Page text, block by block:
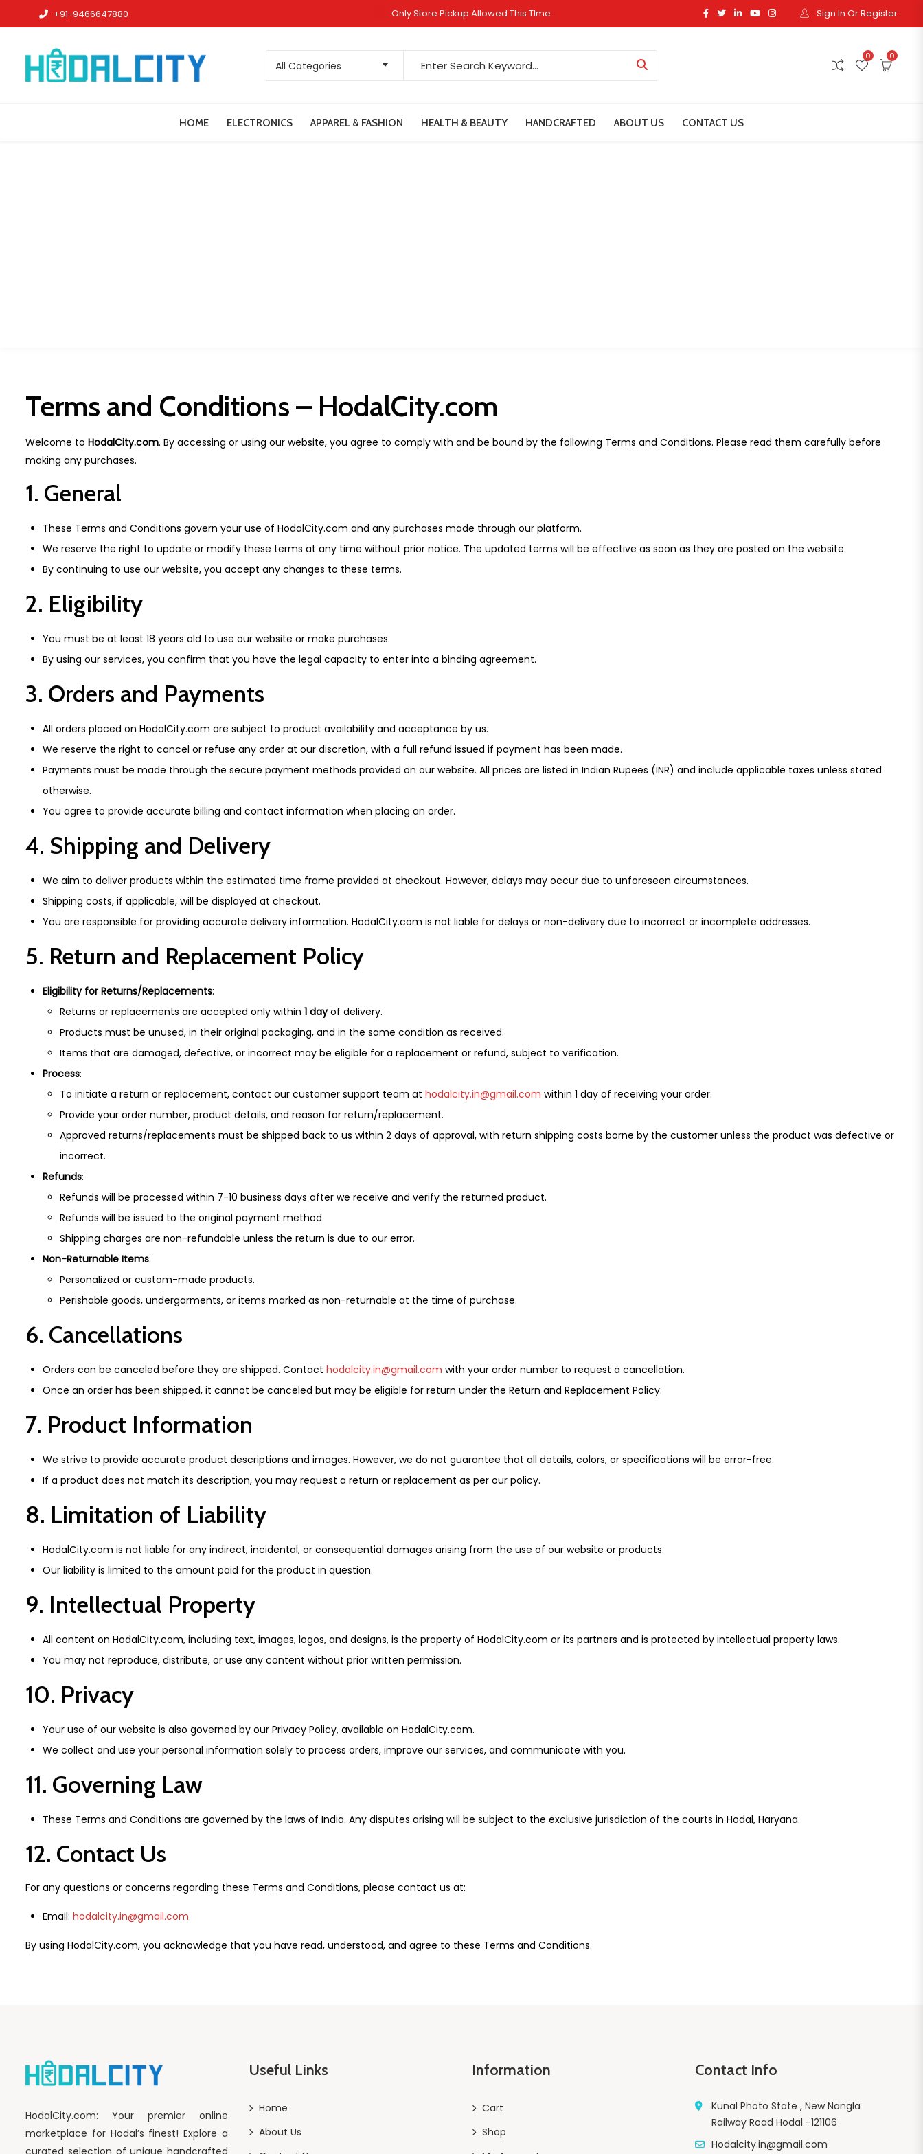
+91-9466647880 Only Store Pickup Allowed This TIme Sign In Or Register
All Categories
0 0
HOME ELECTRONICS APPAREL & FASHION HEALTH & BEAUTY HANDCRAFTED ABOUT US CONTACT US
Terms and Conditions – HodalCity.com
Welcome to HodalCity.com. By accessing or using our website, you agree to comply with and be bound by the following Terms and Conditions. Please read them carefully before
making any purchases.
1. General
These Terms and Conditions govern your use of HodalCity.com and any purchases made through our platform.
We reserve the right to update or modify these terms at any time without prior notice. The updated terms will be effective as soon as they are posted on the website.
By continuing to use our website, you accept any changes to these terms.
2. Eligibility
You must be at least 18 years old to use our website or make purchases.
By using our services, you confirm that you have the legal capacity to enter into a binding agreement.
3. Orders and Payments
All orders placed on HodalCity.com are subject to product availability and acceptance by us.
We reserve the right to cancel or refuse any order at our discretion, with a full refund issued if payment has been made.
Payments must be made through the secure payment methods provided on our website. All prices are listed in Indian Rupees (INR) and include applicable taxes unless stated
otherwise.
You agree to provide accurate billing and contact information when placing an order.
4. Shipping and Delivery
We aim to deliver products within the estimated time frame provided at checkout. However, delays may occur due to unforeseen circumstances.
Shipping costs, if applicable, will be displayed at checkout.
You are responsible for providing accurate delivery information. HodalCity.com is not liable for delays or non-delivery due to incorrect or incomplete addresses.
5. Return and Replacement Policy
Eligibility for Returns/Replacements:
Returns or replacements are accepted only within 1 dayof delivery.
Products must be unused, in their original packaging, and in the same condition as received.
Items that are damaged, defective, or incorrect may be eligible for a replacement or refund, subject to verification.
Process:
To initiate a return or replacement, contact our customer support team at hodalcity.in@gmail.com within 1 day of receiving your order.
Provide your order number, product details, and reason for return/replacement.
Approved returns/replacements must be shipped back to us within 2 days of approval, with return shipping costs borne by the customer unless the product was defective or
incorrect.
Refunds:
Refunds will be processed within 7-10 business days after we receive and verify the returned product.
Refunds will be issued to the original payment method.
Shipping charges are non-refundable unless the return is due to our error.
Non-Returnable Items:
Personalized or custom-made products.
Perishable goods, undergarments, or items marked as non-returnable at the time of purchase.
6. Cancellations
Orders can be canceled before they are shipped. Contact hodalcity.in@gmail.com with your order number to request a cancellation.
Once an order has been shipped, it cannot be canceled but may be eligible for return under the Return and Replacement Policy.
7. Product Information
We strive to provide accurate product descriptions and images. However, we do not guarantee that all details, colors, or specifications will be error-free.
If a product does not match its description, you may request a return or replacement as per our policy.
8. Limitation of Liability
HodalCity.com is not liable for any indirect, incidental, or consequential damages arising from the use of our website or products.
Our liability is limited to the amount paid for the product in question.
9. Intellectual Property
All content on HodalCity.com, including text, images, logos, and designs, is the property of HodalCity.com or its partners and is protected by intellectual property laws.
You may not reproduce, distribute, or use any content without prior written permission.
10. Privacy
Your use of our website is also governed by our Privacy Policy, available on HodalCity.com.
We collect and use your personal information solely to process orders, improve our services, and communicate with you.
11. Governing Law
These Terms and Conditions are governed by the laws of India. Any disputes arising will be subject to the exclusive jurisdiction of the courts in Hodal, Haryana.
12. Contact Us
For any questions or concerns regarding these Terms and Conditions, please contact us at:
Email: hodalcity.in@gmail.com
By using HodalCity.com, you acknowledge that you have read, understood, and agree to these Terms and Conditions.
HodalCity.com: Your premier online
marketplace for Hodal’s finest! Explore a
curated selection of unique handcrafted
Useful Links
Home
About Us
Information
Cart
Shop
Contact Info
Kunal Photo State , New Nangla
Railway Road Hodal -121106
Hodalcity.in@gmail.com